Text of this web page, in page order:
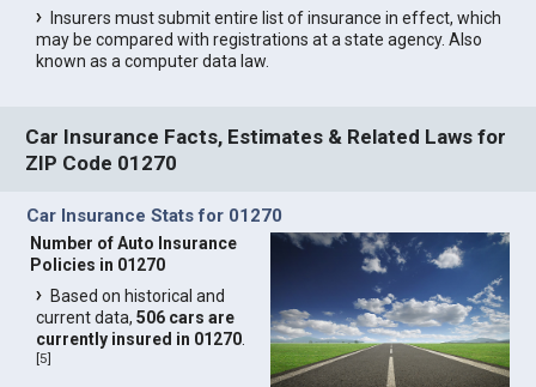
Insurers must submit entire list of insurance in effect, which
may be compared with registrations at a state agency. Also
known as a computer data law.
Car Insurance Facts, Estimates & Related Laws for
ZIP Code 01270
Car Insurance Stats for 01270
Number of Auto Insurance
Policies in 01270
Based on historical and
current data,506 cars are
currently insured in 01270.
[5]